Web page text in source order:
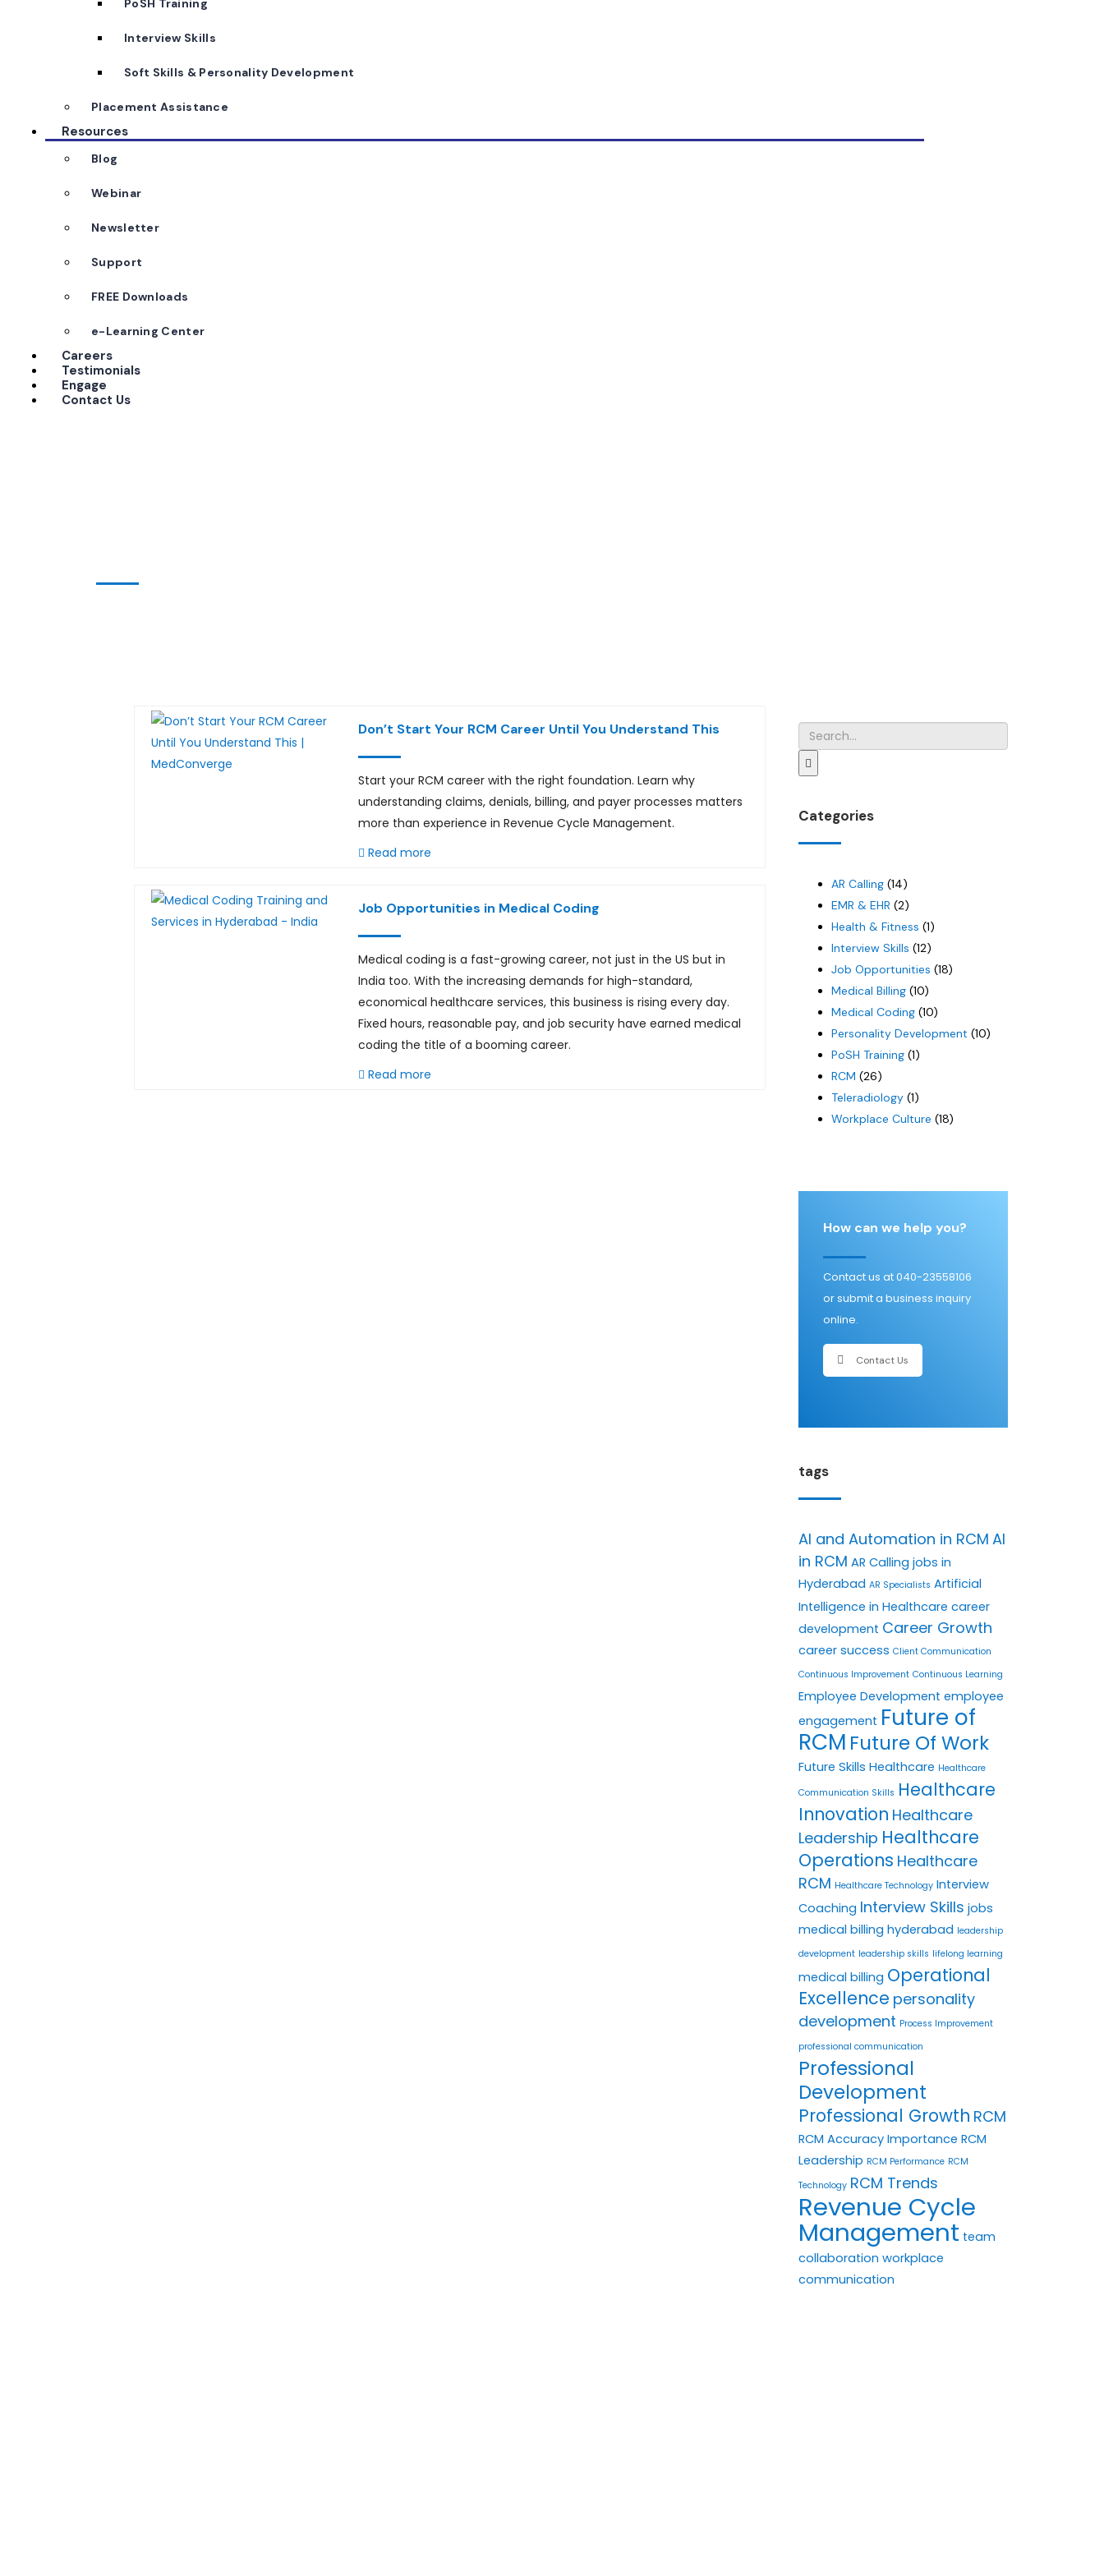
PoSH Training
Interview Skills
Soft Skills & Personality Development
Placement Assistance
Resources
Blog
Webinar
Newsletter
Support
FREE Downloads
e-Learning Center
Careers
Testimonials
Engage
Contact Us
Don’t Start Your RCM Career Until You Understand This
Start your RCM career with the right foundation. Learn why
understanding claims, denials, billing, and payer processes matters
more than experience in Revenue Cycle Management.
Read more
Job Opportunities in Medical Coding
Medical coding is a fast-growing career, not just in the US but in
India too. With the increasing demands for high-standard,
economical healthcare services, this business is rising every day.
Fixed hours, reasonable pay, and job security have earned medical
coding the title of a booming career.
Read more
Categories
AR Calling (14)
EMR & EHR (2)
Health & Fitness (1)
Interview Skills (12)
Job Opportunities (18)
Medical Billing (10)
Medical Coding (10)
Personality Development (10)
PoSH Training (1)
RCM (26)
Teleradiology (1)
Workplace Culture (18)
How can we help you?
Contact us at 040-23558106
or submit a business inquiry
online.
Contact Us
tags
AI and Automation in RCM AI
in RCM AR Calling jobs in
Hyderabad AR Specialists Artificial
Intelligence in Healthcare career
development Career Growth
career success Client Communication
Continuous Improvement Continuous Learning
Employee Development employee
engagement Future of
RCM Future Of Work
Future Skills Healthcare Healthcare
Communication Skills Healthcare
Innovation Healthcare
Leadership Healthcare
Operations Healthcare
RCM Healthcare Technology Interview
Coaching Interview Skills jobs
medical billing hyderabad leadership
development leadership skills lifelong learning
medical billing Operational
Excellence personality
development Process Improvement
professional communication
Professional
Development
Professional Growth RCM
RCM Accuracy Importance RCM
Leadership RCM Performance RCM
Technology RCM Trends
Revenue Cycle
Management team
collaboration workplace
communication